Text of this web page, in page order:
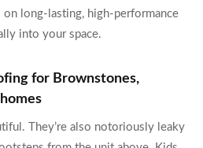
on long-lasting, high-performance
into your space.
for Brownstones,
They’re also notoriously leaky